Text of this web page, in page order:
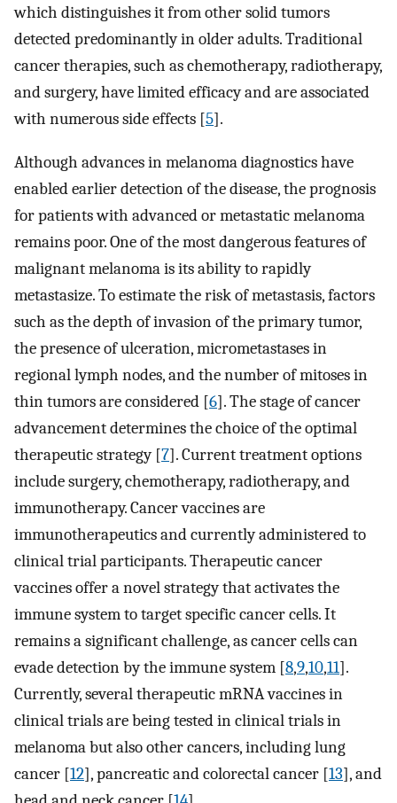
which distinguishes it from other solid tumors
detected predominantly in older adults. Traditional
cancer therapies, such as chemotherapy, radiotherapy,
and surgery, have limited efficacy and are associated
with numerous side effects [5].
Although advances in melanoma diagnostics have
enabled earlier detection of the disease, the prognosis
for patients with advanced or metastatic melanoma
remains poor. One of the most dangerous features of
malignant melanoma is its ability to rapidly
metastasize. To estimate the risk of metastasis, factors
such as the depth of invasion of the primary tumor,
the presence of ulceration, micrometastases in
regional lymph nodes, and the number of mitoses in
thin tumors are considered [6]. The stage of cancer
advancement determines the choice of the optimal
therapeutic strategy [7]. Current treatment options
include surgery, chemotherapy, radiotherapy, and
immunotherapy. Cancer vaccines are
immunotherapeutics and currently administered to
clinical trial participants. Therapeutic cancer
vaccines offer a novel strategy that activates the
immune system to target specific cancer cells. It
remains a significant challenge, as cancer cells can
evade detection by the immune system [8,9,10,11].
Currently, several therapeutic mRNA vaccines in
clinical trials are being tested in clinical trials in
melanoma but also other cancers, including lung
cancer [12], pancreatic and colorectal cancer [13], and